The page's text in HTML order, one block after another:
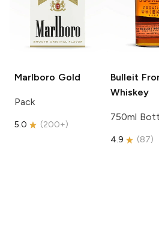
Marlboro Gold
Pack
5.0 (200+)
Bulleit
Whiskey
750ml
4.9 (87)